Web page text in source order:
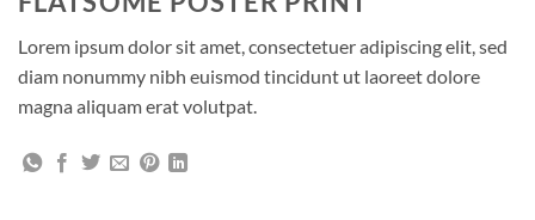
Lorem ipsum dolor sit amet, consectetuer adipiscing elit, sed
diam nonummy nibh euismod tincidunt ut laoreet dolore
magna aliquam erat volutpat.